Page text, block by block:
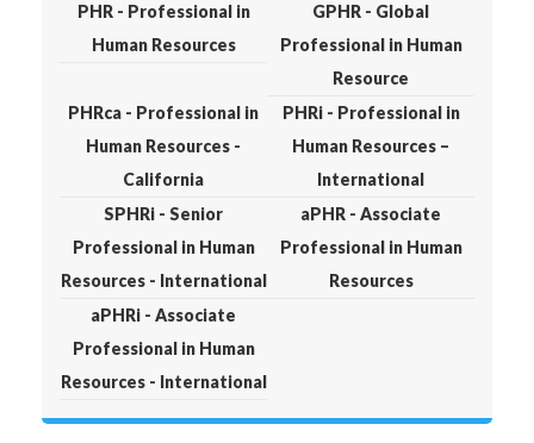
PHR - Professional in
Human Resources
GPHR - Global
Professional in Human
Resource
PHRca - Professional in
Human Resources -
California
PHRi - Professional in
Human Resources –
International
SPHRi - Senior
Professional in Human
Resources - International
aPHR - Associate
Professional in Human
Resources
aPHRi - Associate
Professional in Human
Resources - International